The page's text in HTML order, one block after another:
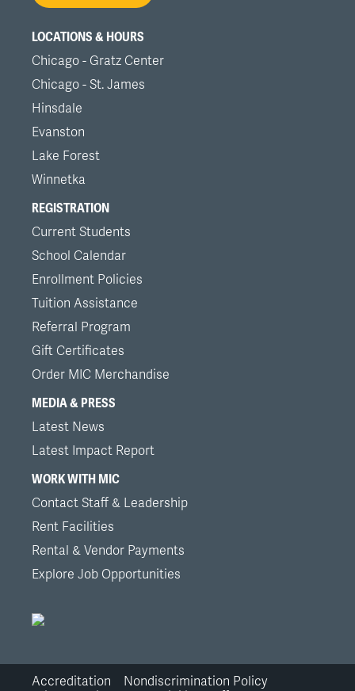
LOCATIONS & HOURS
Chicago - Gratz Center
Chicago - St. James
Hinsdale
Evanston
Lake Forest
Winnetka
REGISTRATION
Current Students
School Calendar
Enrollment Policies
Tuition Assistance
Referral Program
Gift Certificates
Order MIC Merchandise
MEDIA & PRESS
Latest News
Latest Impact Report
WORK WITH MIC
Contact Staff & Leadership
Rent Facilities
Rental & Vendor Payments
Explore Job Opportunities
Accreditation
Nondiscrimination Policy